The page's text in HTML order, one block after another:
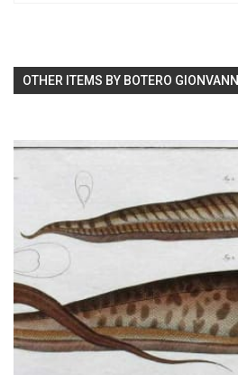
OTHER ITEMS BY BOTERO GIONVANNI